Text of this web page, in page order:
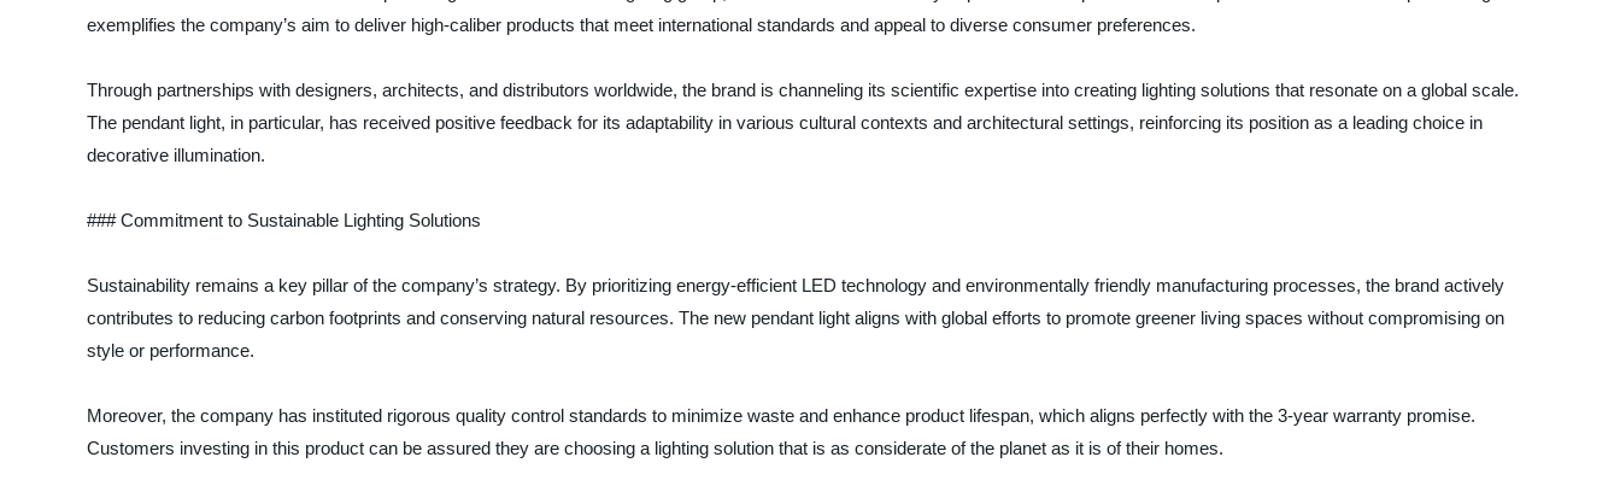
exemplifies the company’s aim to deliver high-caliber products that meet international standards and appeal to diverse consumer preferences.
Through partnerships with designers, architects, and distributors worldwide, the brand is channeling its scientific expertise into creating lighting solutions that resonate on a global scale.
The pendant light, in particular, has received positive feedback for its adaptability in various cultural contexts and architectural settings, reinforcing its position as a leading choice in
decorative illumination.
### Commitment to Sustainable Lighting Solutions
Sustainability remains a key pillar of the company’s strategy. By prioritizing energy-efficient LED technology and environmentally friendly manufacturing processes, the brand actively
contributes to reducing carbon footprints and conserving natural resources. The new pendant light aligns with global efforts to promote greener living spaces without compromising on
style or performance.
Moreover, the company has instituted rigorous quality control standards to minimize waste and enhance product lifespan, which aligns perfectly with the 3-year warranty promise.
Customers investing in this product can be assured they are choosing a lighting solution that is as considerate of the planet as it is of their homes.